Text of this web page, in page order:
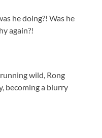
he doing?! Was he
again?!
wild, Rong
becoming a blurry